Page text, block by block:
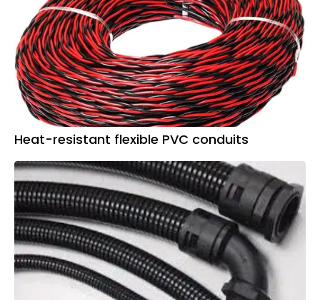
Heat-resistant flexible PVC conduits